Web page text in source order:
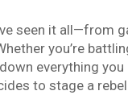
seen it all—from
you’re
everything
to stage a